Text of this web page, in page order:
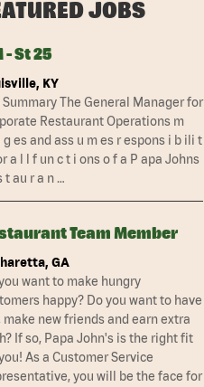
JOBS
- St 25
KY
Summary The General Manager for
Restaurant Operations m
g es and ass u m es r espons i b ili t
a l l f un c t i ons o f a P apa Johns
t au r a n …
Team Member
GA
want to make hungry
happy? Do you want to have
make new friends and earn extra
If so, Papa John's is the right fit
As a Customer Service
you will be the face for